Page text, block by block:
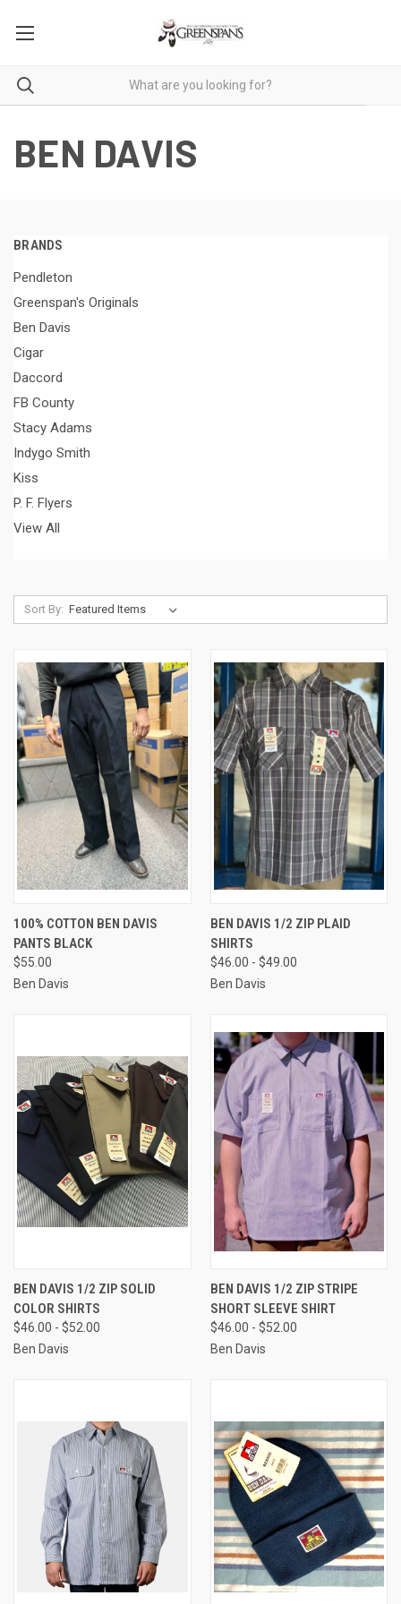
BEN DAVIS
BRANDS
Pendleton
Greenspan's Originals
Ben Davis
Cigar
Daccord
FB County
Stacy Adams
Indygo Smith
Kiss
P. F. Flyers
View All
Sort By:
100% COTTON BEN DAVIS
PANTS BLACK
$55.00
Ben Davis
BEN DAVIS 1/2 ZIP PLAID
SHIRTS
$46.00 - $49.00
Ben Davis
BEN DAVIS 1/2 ZIP SOLID
COLOR SHIRTS
$46.00 - $52.00
Ben Davis
BEN DAVIS 1/2 ZIP STRIPE
SHORT SLEEVE SHIRT
$46.00 - $52.00
Ben Davis